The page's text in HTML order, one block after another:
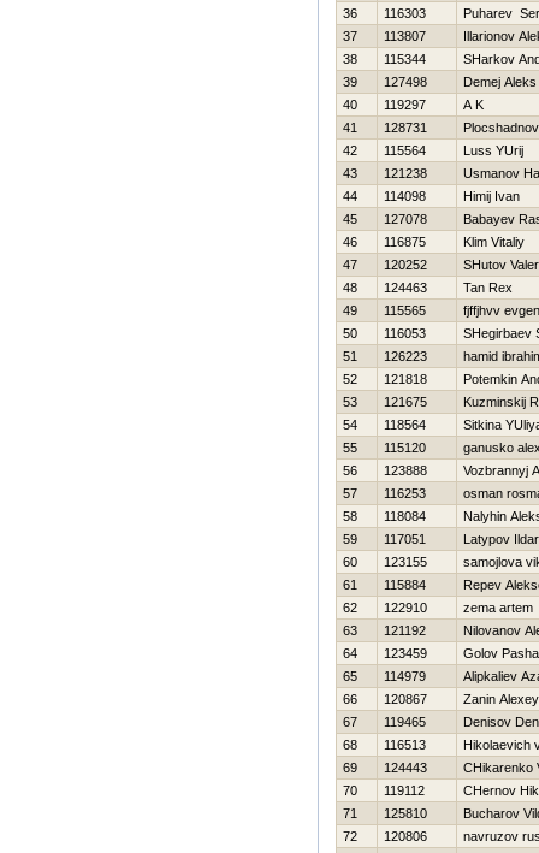
36
116303
Puharev
37
113807
Illarionov
38
115344
SHarkov
39
127498
Demej Aleks
40
119297
A K
41
128731
42
115564
Luss YUrij
43
121238
Usmanov
44
114098
Himij Ivan
45
127078
Babayev
46
116875
Klim Vitaliy
47
120252
SHutov
48
124463
Tan Rex
49
115565
fjffjhvv
50
116053
SHegirbaev
51
126223
hamid
52
121818
Potemkin
53
121675
Kuzminskij
54
118564
Sitkina
55
115120
ganusko
56
123888
Vozbrannyj
57
116253
osman
58
118084
Nalyhin
59
117051
Latypov Ildar
60
123155
samojlova
61
115884
Repev
62
122910
zema artem
63
121192
Nilovanov
64
123459
Golov Pasha
65
114979
Alipkaliev
66
120867
Zanin Alexey
67
119465
Denisov
68
116513
Hikolaevich
69
124443
CHikarenko
70
119112
CHernov
71
125810
Bucharov
72
120806
navruzov